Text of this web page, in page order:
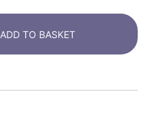
ADD TO BASKET